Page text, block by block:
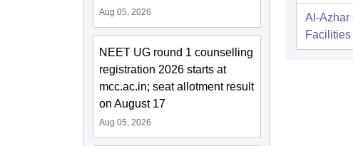
Aug 05, 2026
NEET UG round 1 counselling
registration 2026 starts at
mcc.ac.in; seat allotment result
on August 17
Aug 05, 2026
Al-Azhar
Facilities